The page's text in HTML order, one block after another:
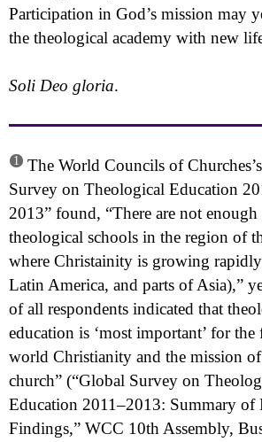
Participation in God’s mission may
the theological academy with new
Soli Deo gloria.
1
The World Councils of
Survey on Theological Education
2013” found, “There are not enough
theological schools in the region of
where Christainity is growing
Latin America, and parts of Asia),”
of all respondents indicated that
education is ‘most important’ for
world Christianity and the mission
church” (“Global Survey on
Education 2011–2013: Summary of
Findings,” WCC 10th Assembly,